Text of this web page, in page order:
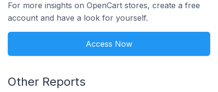
For more insights on OpenCart stores, create a free
account and have a look for yourself.
Access Now
Other Reports